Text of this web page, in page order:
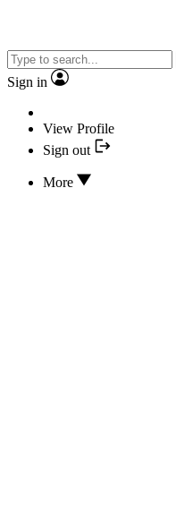
Sign in
View Profile
Sign out
More